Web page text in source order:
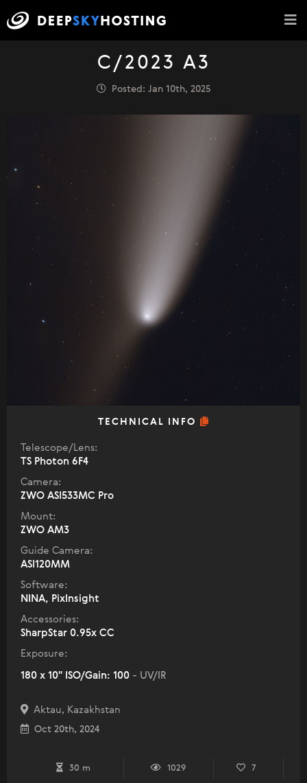
C/2023 A3
Posted: Jan 10th, 2025
TECHNICAL INFO
Telescope/Lens:
TS Photon 6F4
Camera:
ZWO ASI533MC Pro
Mount:
ZWO AM3
Guide Camera:
ASI120MM
Software:
NINA, PixInsight
Accessories:
SharpStar 0.95x CC
Exposure:
180 x 10" ISO/Gain: 100 - UV/IR
Aktau, Kazakhstan
Oct 20th, 2024
30 m 1029 7